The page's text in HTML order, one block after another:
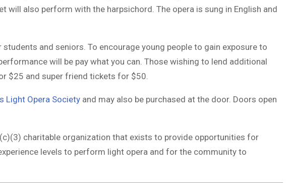
will also perform with the harpsichord. The opera is sung in English and
and seniors. To encourage young people to gain exposure to
will be pay what you can. Those wishing to lend additional
$25 and super friend tickets for $50.
Light Opera Society and may also be purchased at the door. Doors open
charitable organization that exists to provide opportunities for
levels to perform light opera and for the community to